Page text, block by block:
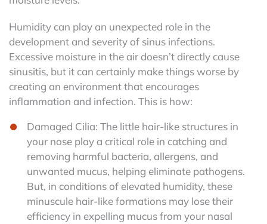
Humidity can play an unexpected role in the
development and severity of sinus infections.
Excessive moisture in the air doesn’t directly cause
sinusitis, but it can certainly make things worse by
creating an environment that encourages
inflammation and infection. This is how:
Damaged Cilia: The little hair-like structures in
your nose play a critical role in catching and
removing harmful bacteria, allergens, and
unwanted mucus, helping eliminate pathogens.
But, in conditions of elevated humidity, these
minuscule hair-like formations may lose their
efficiency in expelling mucus from your nasal